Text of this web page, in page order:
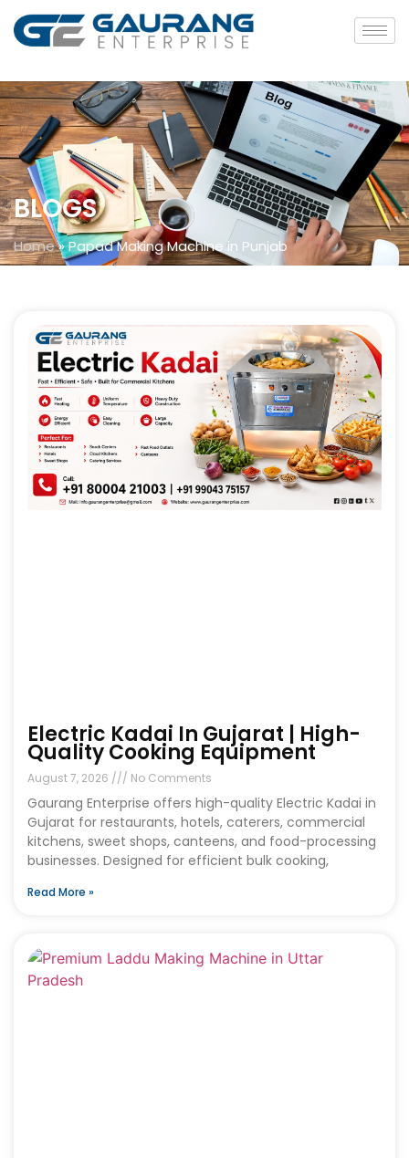
BLOGS
Home»Papad Making Machine in Punjab
Electric Kadai In Gujarat | High-
Quality Cooking Equipment
August 7, 2026 No Comments
Gaurang Enterprise offers high-quality Electric Kadai in
Gujarat for restaurants, hotels, caterers, commercial
kitchens, sweet shops, canteens, and food-processing
businesses. Designed for efficient bulk cooking,
Read More »